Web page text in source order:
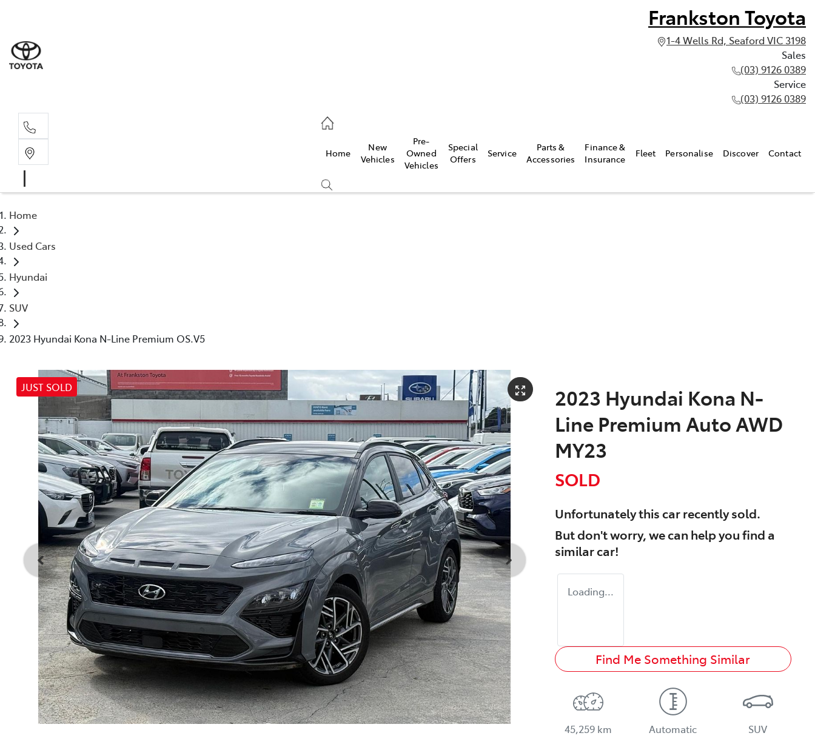
Frankston Toyota
1-4 Wells Rd, Seaford VIC 3198
Sales
(03) 9126 0389
Service
(03) 9126 0389
Home
New
Vehicles
Pre-
Owned
Vehicles
Special
Offers
Service
Parts &
Accessories
Finance &
Insurance
Fleet Personalise Discover Contact
Home
Used Cars
Hyundai
SUV
2023 Hyundai Kona N-Line Premium OS.V5
JUST SOLD
2023 Hyundai Kona N-
Line Premium Auto AWD
MY23
SOLD
Unfortunately thiscarrecently sold.
But don't worry, we can help you find a
similarcar!
Loading...
Find Me Something Similar
45,259 km Automatic SUV